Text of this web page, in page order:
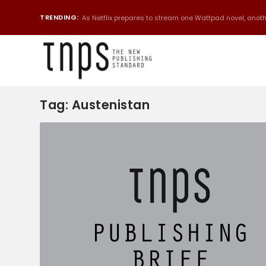
TRENDING: As Netflix prepares to stream one Wattpad novel,
Tag: Austenistan